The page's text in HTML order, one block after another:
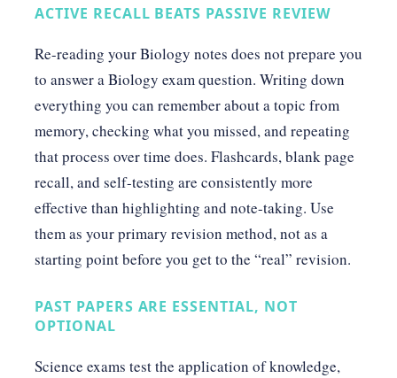
ACTIVE RECALL BEATS PASSIVE REVIEW
Re-reading your Biology notes does not prepare you
to answer a Biology exam question. Writing down
everything you can remember about a topic from
memory, checking what you missed, and repeating
that process over time does. Flashcards, blank page
recall, and self-testing are consistently more
effective than highlighting and note-taking. Use
them as your primary revision method, not as a
starting point before you get to the “real” revision.
PAST PAPERS ARE ESSENTIAL, NOT
OPTIONAL
Science exams test the application of knowledge,